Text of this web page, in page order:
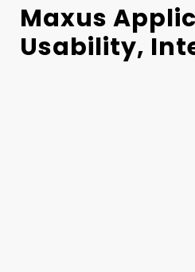
Maxus
Usability,